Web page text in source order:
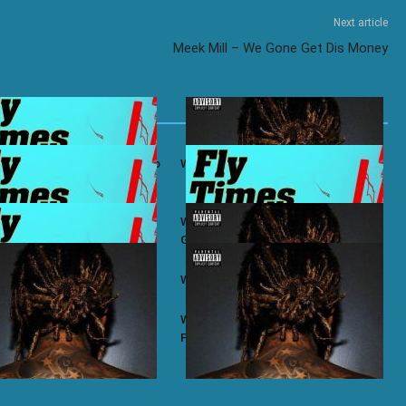
Next article
Meek Mill – We Gone Get Dis Money
ft. Ty Dolla $ign – Bacc To
Wiz Khalifa – No Permission
ft. Chevy Woods – Chevy
Wiz Khalifa ft. Themxxnlight –
G.O.A.T Flow
– Taylor Wiz Khalifa – Zoney
– Most of Us
Wiz Khalifa ft. J.R. Donato – Make A
Play